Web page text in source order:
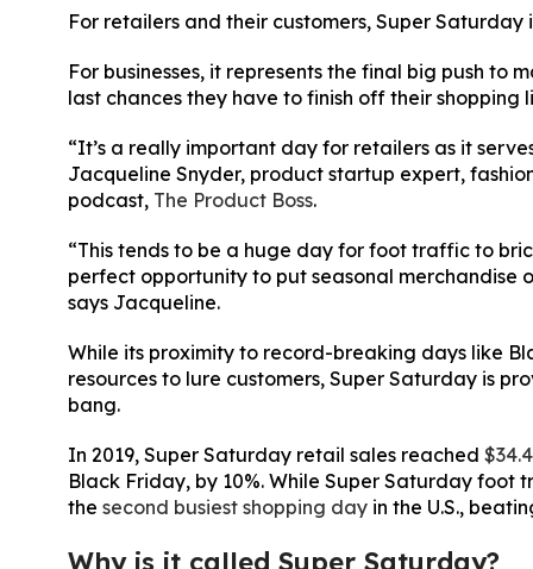
For retailers and their customers, Super
For businesses, it represents the final big push to
last chances they have to finish off their shopping
“It’s a really important day for retailers as it
Jacqueline Snyder, product startup expert,
podcast, The Product Boss.
“This tends to be a huge day for foot traffic to
perfect opportunity to put seasonal merchandise
says Jacqueline.
While its proximity to record-breaking days like
resources to lure customers, Super Saturday is
bang.
In 2019, Super Saturday retail sales reached
Black Friday, by 10%. While Super Saturday foot
the second busiest shopping dayin the U.S.,
Why is it called Super Saturday?